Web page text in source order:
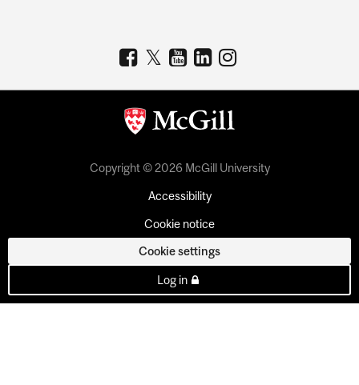
Copyright © 2026 McGill University
Accessibility
Cookie notice
Cookie settings
Log in